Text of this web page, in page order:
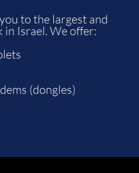
to the largest and
Israel. We offer:
(dongles)